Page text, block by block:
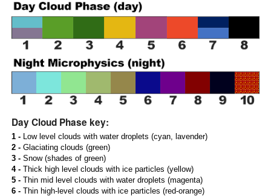
Day Cloud Phase key:
1 -Low level clouds with water droplets (cyan, lavender)
2 -Glaciating clouds (green)
3 -Snow (shades of green)
4 -Thick high level clouds with ice particles (yellow)
5 -Thin mid level clouds with water droplets (magenta)
6 -Thin high-level clouds with ice particles (red-orange)